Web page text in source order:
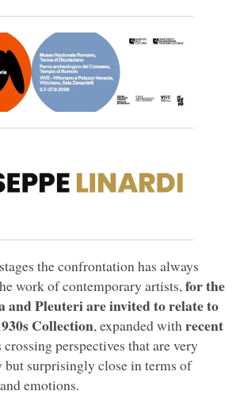
the confrontation has always
work of contemporary artists, for the
and Pleuteri are invited to relate to
Collection, expanded with recent
crossing perspectives that are very
surprisingly close in terms of
emotions.